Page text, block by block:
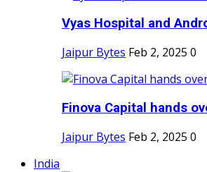
Vyas Hospital and
Jaipur Bytes Feb 2, 2025 0
Finova Capital hands
Jaipur Bytes Feb 2, 2025 0
India